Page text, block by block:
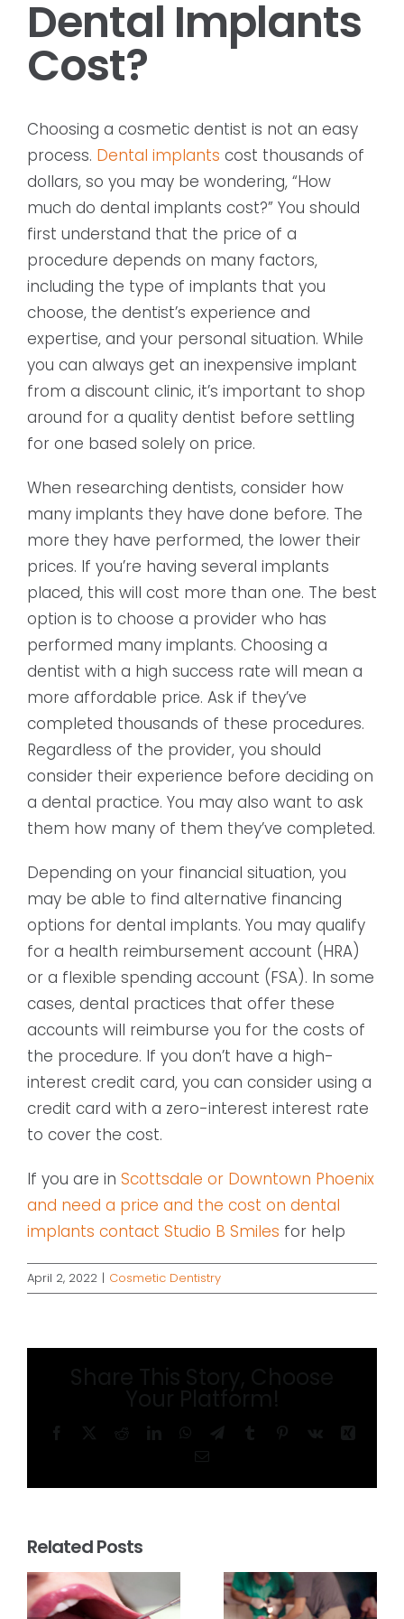
Dental Implants
Cost?
Choosing a cosmetic dentist is not an easy
process. Dental implants cost thousands of
dollars, so you may be wondering, “How
much do dental implants cost?” You should
first understand that the price of a
procedure depends on many factors,
including the type of implants that you
choose, the dentist’s experience and
expertise, and your personal situation. While
you can always get an inexpensive implant
from a discount clinic, it’s important to shop
around for a quality dentist before settling
for one based solely on price.
When researching dentists, consider how
many implants they have done before. The
more they have performed, the lower their
prices. If you’re having several implants
placed, this will cost more than one. The best
option is to choose a provider who has
performed many implants. Choosing a
dentist with a high success rate will mean a
more affordable price. Ask if they’ve
completed thousands of these procedures.
Regardless of the provider, you should
consider their experience before deciding on
a dental practice. You may also want to ask
them how many of them they’ve completed.
Depending on your financial situation, you
may be able to find alternative financing
options for dental implants. You may qualify
for a health reimbursement account (HRA)
or a flexible spending account (FSA). In some
cases, dental practices that offer these
accounts will reimburse you for the costs of
the procedure. If you don’t have a high-
interest credit card, you can consider using a
credit card with a zero-interest interest rate
to cover the cost.
If you are in Scottsdale or Downtown Phoenix
and need a price and the cost on dental
implants contact Studio B Smiles for help
April 2, 2022 | Cosmetic Dentistry
Related Posts